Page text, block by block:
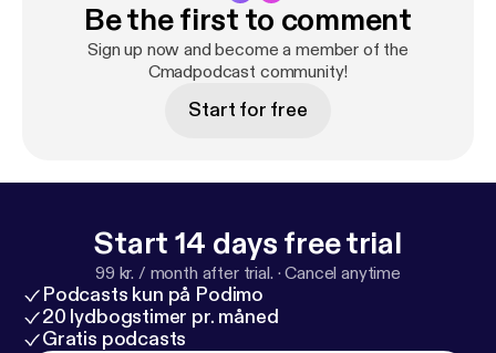
Be the first to comment
Sign up now and become a member of the
Cmadpodcast community!
Start for free
Start 14 days free trial
99 kr. / month after trial. ·Cancel anytime
Podcasts kun på Podimo
20 lydbogstimer pr. måned
Gratis podcasts